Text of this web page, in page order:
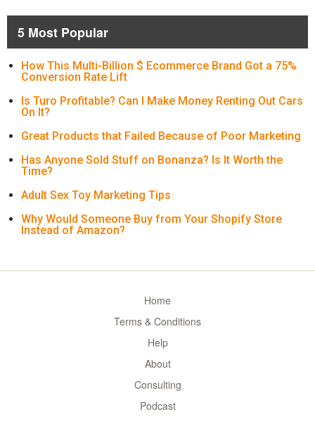
5 Most Popular
How This Multi-Billion $ Ecommerce Brand Got a 75%
Conversion Rate Lift
Is Turo Profitable? Can I Make Money Renting Out Cars
On It?
Great Products that Failed Because of Poor Marketing
Has Anyone Sold Stuff on Bonanza? Is It Worth the
Time?
Adult Sex Toy Marketing Tips
Why Would Someone Buy from Your Shopify Store
Instead of Amazon?
Home
Terms & Conditions
Help
About
Consulting
Podcast